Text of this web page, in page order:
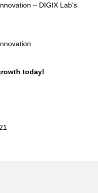
– DIGIX Lab’s
today!